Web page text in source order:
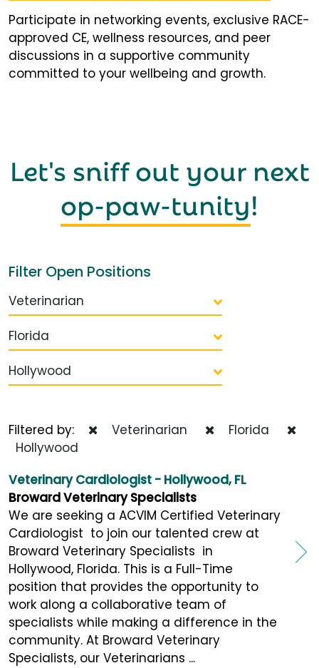
Participate in networking events, exclusive RACE-
approved CE, wellness resources, and peer
discussions in a supportive community
committed to your wellbeing and growth.
Let's sniff out your next
op-paw-tunity!
Filter Open Positions
Veterinarian
Florida
Hollywood
Filtered by: Veterinarian
Florida
Hollywood
Veterinary Cardiologist - Hollywood, FL
Broward Veterinary Specialists
We are seeking a ACVIM Certified Veterinary
Cardiologist to join our talented crew at
Broward Veterinary Specialists in
Hollywood, Florida. This is a Full-Time
position that provides the opportunity to
work along a collaborative team of
specialists while making a difference in the
community. At Broward Veterinary
Specialists, our Veterinarians ...